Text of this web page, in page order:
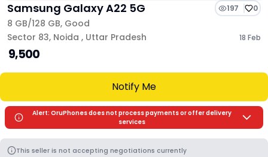
Samsung Galaxy A22 5G 197 0
8 GB/128 GB, Good
Sector 83, Noida , Uttar Pradesh 18 Feb
₹ 9,500
Notify Me
Alert: OruPhones does not process payments or offer delivery
services
This seller is not accepting negotiations currently